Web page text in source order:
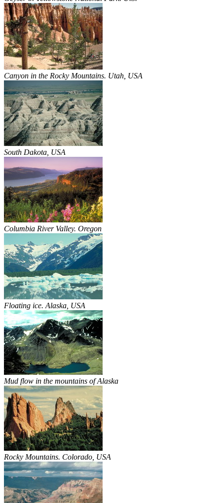
Canyon in the Rocky Mountains. Utah, USA
South Dakota, USA
Columbia River Valley. Oregon
Floating ice. Alaska, USA
Mud flow in the mountains of Alaska
Rocky Mountains. Colorado, USA